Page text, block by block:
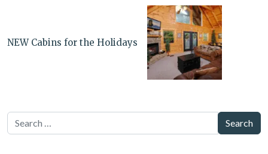
NEW Cabins for the Holidays
Search